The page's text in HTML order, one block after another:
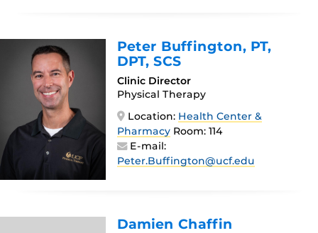
Peter Buffington, PT,
DPT, SCS
Clinic Director
Physical Therapy
Location: Health Center &
Pharmacy Room: 114
E-mail:
Peter.Buffington@ucf.edu
Damien Chaffin